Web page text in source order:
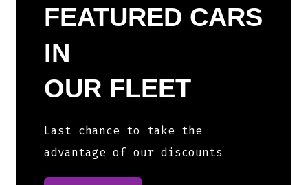
FEATURED CARS
IN
OUR FLEET
Last chance to take the
advantage of our discounts